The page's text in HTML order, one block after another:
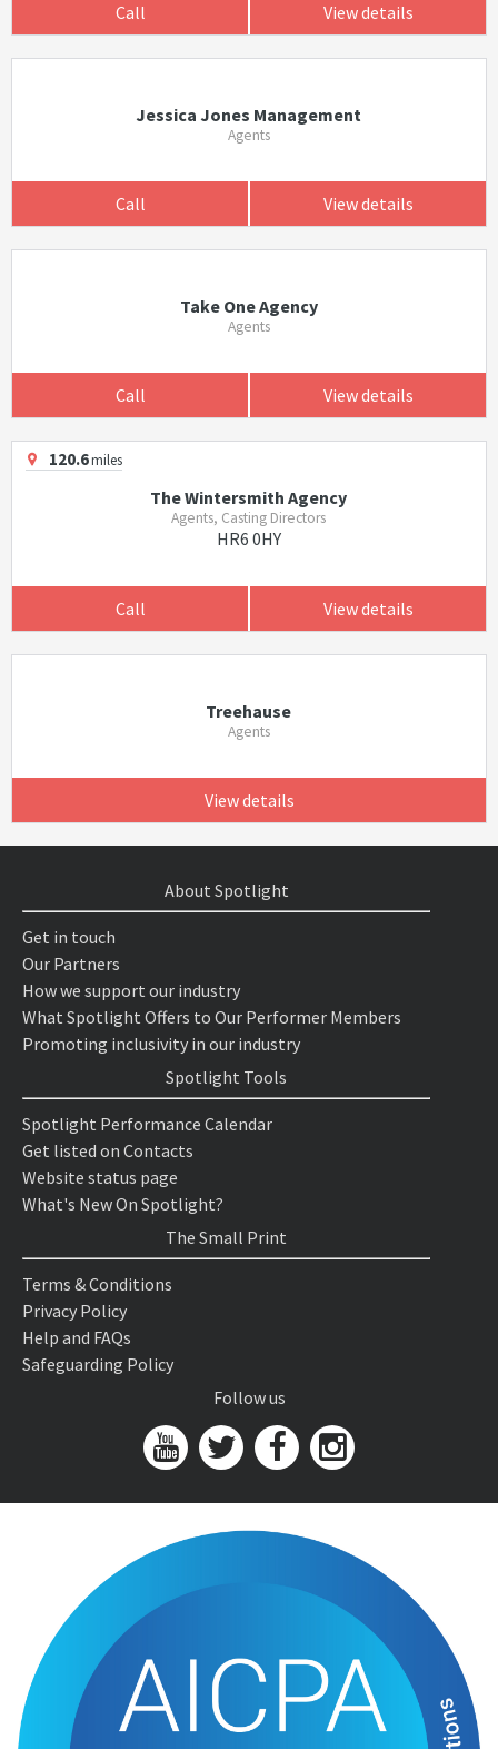
Call View details
Jessica Jones Management
Agents
Call View details
Take One Agency
Agents
Call View details
120.6miles
The Wintersmith Agency
Agents, Casting Directors
HR6 0HY
Call View details
Treehause
Agents
View details
About Spotlight
Get in touch
Our Partners
How we support our industry
What Spotlight Offers to Our Performer Members
Promoting inclusivity in our industry
Spotlight Tools
Spotlight Performance Calendar
Get listed on Contacts
Website status page
What's New On Spotlight?
The Small Print
Terms & Conditions
Privacy Policy
Help and FAQs
Safeguarding Policy
Follow us